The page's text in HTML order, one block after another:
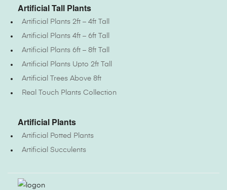
Artificial Tall Plants
Artificial Plants 2ft – 4ft Tall
Artificial Plants 4ft – 6ft Tall
Artificial Plants 6ft – 8ft Tall
Artificial Plants Upto 2ft Tall
Artificial Trees Above 8ft
Real Touch Plants Collection
Artificial Plants
Artificial Potted Plants
Artificial Succulents